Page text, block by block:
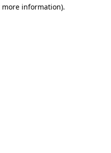
information).